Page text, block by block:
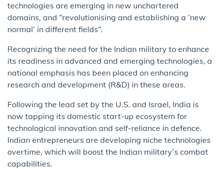
technologies are emerging in new unchartered
domains, and “revolutionising and establishing a ‘new
normal’ in different fields”.
Recognizing the need for the Indian military to enhance
its readiness in advanced and emerging technologies, a
national emphasis has been placed on enhancing
research and development (R&D) in these areas.
Following the lead set by the U.S. and Israel, India is
now tapping its domestic start-up ecosystem for
technological innovation and self-reliance in defence.
Indian entrepreneurs are developing niche technologies
overtime, which will boost the Indian military’s combat
capabilities.